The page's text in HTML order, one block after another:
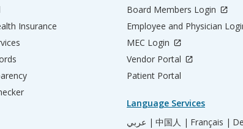
Insurance
Board Members Login
Employee and Physician
MEC Login
Vendor Portal
Patient Portal
Language Services
عربي | 中国人 | Français |